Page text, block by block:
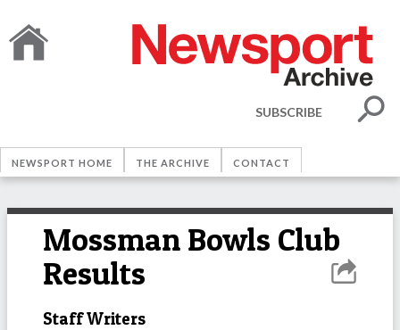
SUBSCRIBE
NEWSPORT HOME THE ARCHIVE CONTACT
Mossman Bowls Club
Results
Staff Writers